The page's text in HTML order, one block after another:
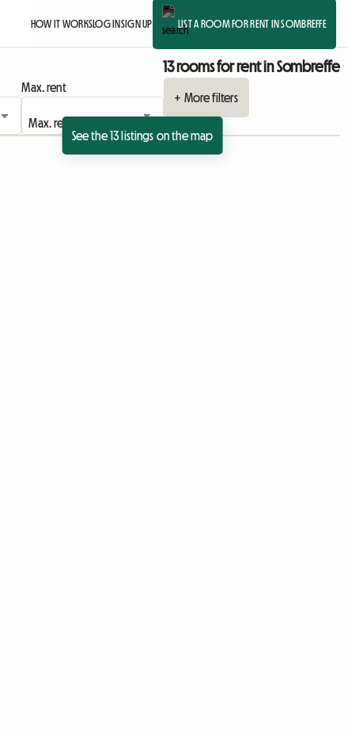
HOW IT WORKSLOG INSIGN UP LIST A ROOM FOR RENT IN SOMBREFFE
13 rooms for rent in Sombreffe
Max. rent
+ More filters
See the 13 listings on the map